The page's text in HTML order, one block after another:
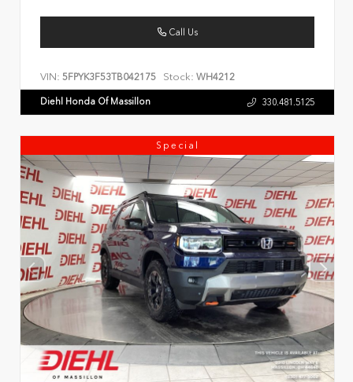
Call Us
VIN: 5FPYK3F53TB042175 Stock: WH4212
Diehl Honda Of Massillon 330.481.5125
Special